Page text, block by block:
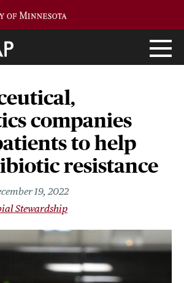
companies
to help
resistance
19, 2022
Stewardship